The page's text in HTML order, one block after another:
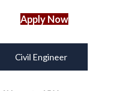
Apply Now
Civil Engineer